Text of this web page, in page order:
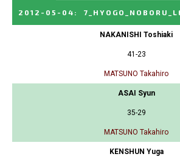
2012-05-04 :
NAKANISHI Toshiaki
41-23
MATSUNO Takahiro
ASAI Syun
35-29
MATSUNO Takahiro
KENSHUN Yuga